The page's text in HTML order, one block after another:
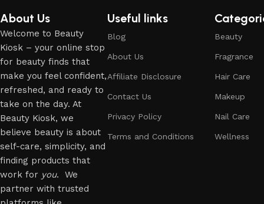
About Us
Welcome to Beauty
Kiosk – your online stop
for beauty finds that
make you feel confident,
refreshed, and ready to
take on the day. At
Beauty Kiosk, we
believe beauty is about
self-care, simplicity, and
finding products that
work for you. We
partner with trusted
Useful links
Blog
About Us
Affiliate Disclosure
Contact Us
Privacy Policy
Terms and Conditions
Beauty
Fragrance
Hair Care
Makeup
Nail Care
Wellness